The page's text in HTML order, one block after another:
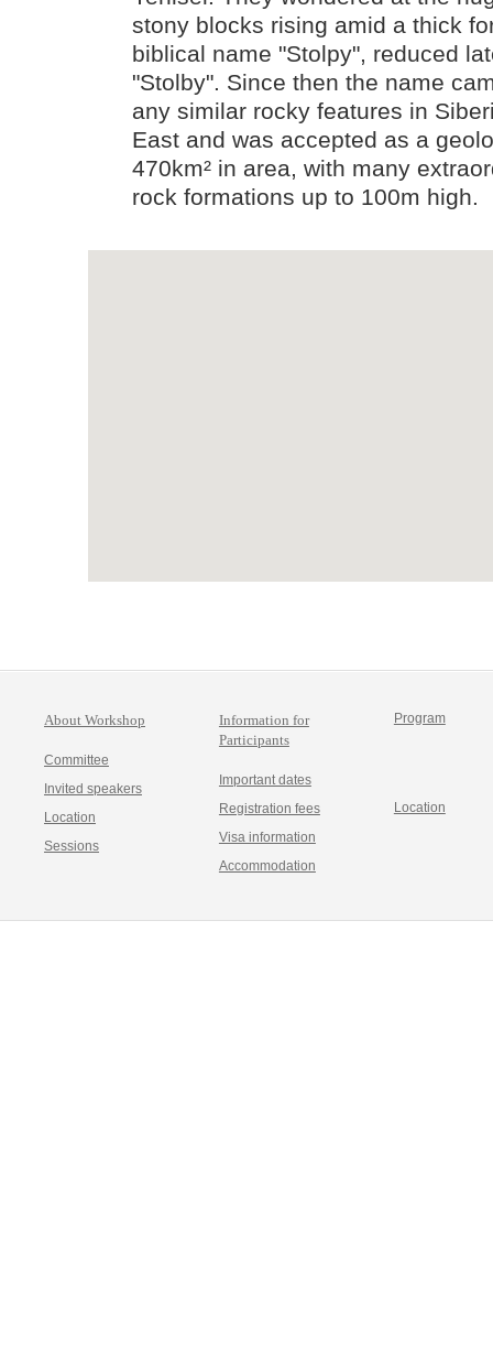
stony blocks rising amid a thick
biblical name "Stolpy", reduced
"Stolby". Since then the name
any similar rocky features in
East and was accepted as a
470km² in area, with many
rock formations up to 100m high.
About Workshop
Committee
Invited speakers
Location
Sessions
Information for
Participants
Important dates
Registration fees
Visa information
Accommodation
Program
Location